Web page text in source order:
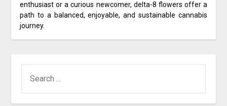
enthusiast or a curious newcomer, delta-8 flowers offer a
path to a balanced, enjoyable, and sustainable cannabis
journey.
FOR: